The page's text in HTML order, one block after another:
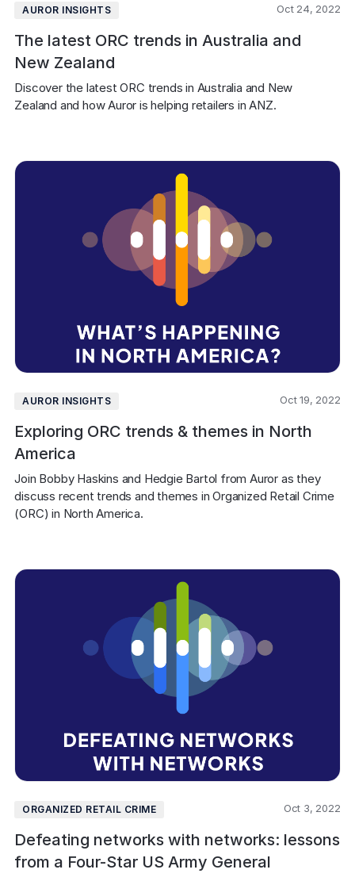
AUROR INSIGHTS Oct 24, 2022
The latest ORC trends in Australia and
New Zealand
Discover the latest ORC trends in Australia and New
Zealand and how Auror is helping retailers in ANZ.
AUROR INSIGHTS Oct 19, 2022
Exploring ORC trends & themes in North
America
Join Bobby Haskins and Hedgie Bartol from Auror as they
discuss recent trends and themes in Organized Retail Crime
(ORC) in North America.
ORGANIZED RETAIL CRIME Oct 3, 2022
Defeating networks with networks: lessons
from a Four-Star US Army General